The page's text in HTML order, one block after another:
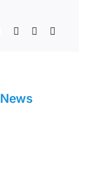
Pinterest Xing